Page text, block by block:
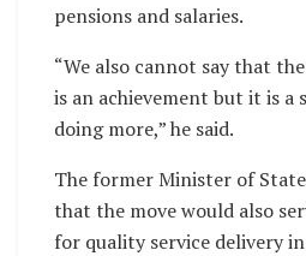
pensions and salaries.
“We also cannot say that
is an achievement but it is
doing more,” he said.
The former Minister of
that the move would also
for quality service delivery